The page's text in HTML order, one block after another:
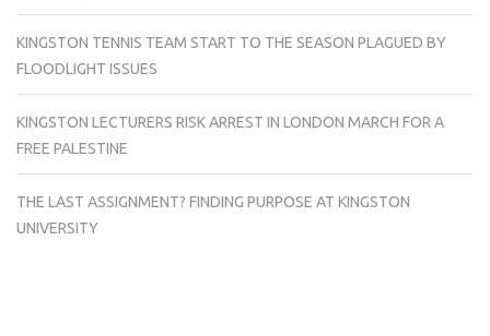
KINGSTON TENNIS TEAM START TO THE SEASON PLAGUED BY
FLOODLIGHT ISSUES
KINGSTON LECTURERS RISK ARREST IN LONDON MARCH FOR A
FREE PALESTINE
THE LAST ASSIGNMENT? FINDING PURPOSE AT KINGSTON
UNIVERSITY